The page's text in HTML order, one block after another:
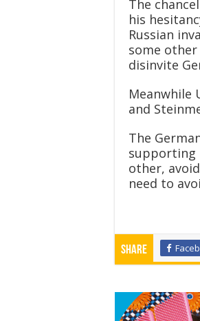
The
his
Russian
some
disinvite
Meanwhile
and
The
supporting
other,
need to
Share